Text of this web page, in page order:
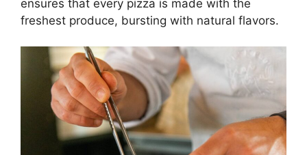
ensures that every pizza is made with the
freshest produce, bursting with natural flavors.